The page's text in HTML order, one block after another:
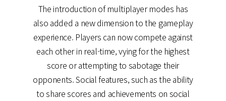
The introduction of multiplayer modes has
also added a new dimension to the gameplay
experience. Players can now compete against
each other in real-time, vying for the highest
score or attempting to sabotage their
opponents. Social features, such as the ability
to share scores and achievements on social